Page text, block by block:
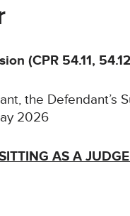
(CPR 54.11,
the Defendant’s
2026
AS A